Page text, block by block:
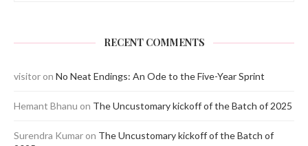
RECENT COMMENTS
visitor on No Neat Endings: An Ode to the Five-Year Sprint
Hemant Bhanu on The Uncustomary kickoff of the Batch of 2025
Surendra Kumar on The Uncustomary kickoff of the Batch of